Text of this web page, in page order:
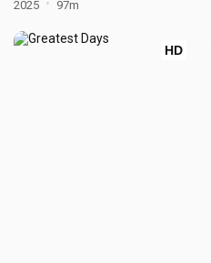
2025 97m
HD